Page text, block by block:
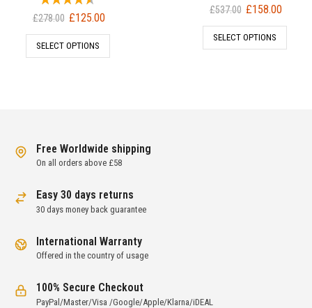
£278.00 Original
price
was:
£125.00Current
price
SELECT OPTIONS
£537.00 Original
price
was:
£158.00Current
price
SELECT OPTIONS
Free Worldwide shipping
On all orders above £58
Easy 30 days returns
30 days money back guarantee
International Warranty
Offered in the country of usage
100% Secure Checkout
PayPal/Master/Visa /Google/Apple/Klarna/iDEAL